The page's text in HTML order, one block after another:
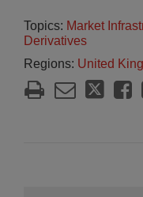
Topics: Market
Derivatives
Regions: United